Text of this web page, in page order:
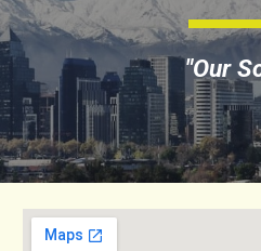
"Our